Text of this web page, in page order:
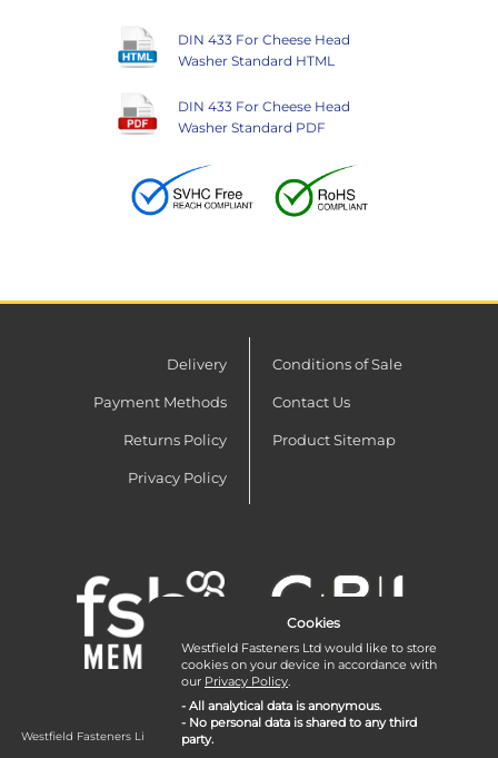
DIN 433 For Cheese Head
Washer Standard HTML
DIN 433 For Cheese Head
Washer Standard PDF
Delivery
Payment Methods
Returns Policy
Privacy Policy
Conditions of Sale
Contact Us
Product Sitemap
Westfield Fasteners Limited is a company registered in England and Wales with
company number 07215583.
Cookies
Westfield Fasteners Ltd would like to store
cookies on your device in accordance with
our Privacy Policy.
- All analytical data is anonymous.
- No personal data is shared to any third
party.